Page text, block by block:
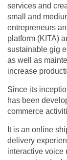
services and
small and
entrepreneurs
platform (KITA)
sustainable gig
as well as
increase
Since its
has been
commerce
It is an online
delivery
interactive voice